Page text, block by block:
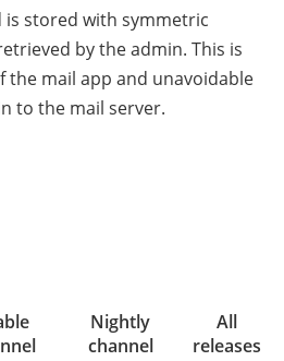
stored with symmetric
by the admin. This is
mail app and unavoidable
to the mail server.
Nightly
channel
All
releases